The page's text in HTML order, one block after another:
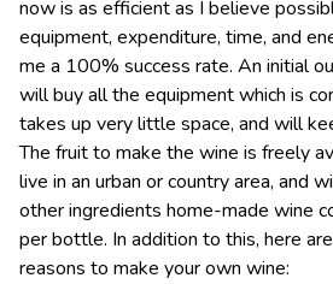
now is as efficient as I believe
equipment, expenditure, time, and
me a 100% success rate. An initial
will buy all the equipment which is
takes up very little space, and will
The fruit to make the wine is freely
live in an urban or country area, and
other ingredients home-made wine
per bottle. In addition to this, here
reasons to make your own wine: